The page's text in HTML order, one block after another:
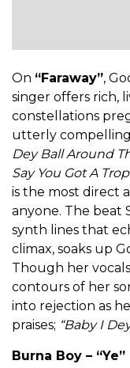
On “Faraway”,
singer offers rich,
constellations
utterly
Dey Ball Around
Say You Got A
is the most direct
anyone. The beat
synth lines that
climax, soaks up
Though her
contours of her
into rejection as
praises; “Baby I
Burna Boy – “Ye”